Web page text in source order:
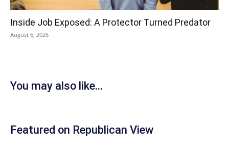
Inside Job Exposed: A Protector Turned Predator
August 6, 2026
You may also like...
Featured on Republican View